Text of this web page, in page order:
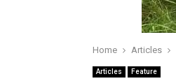
Home Articles
Articles Feature